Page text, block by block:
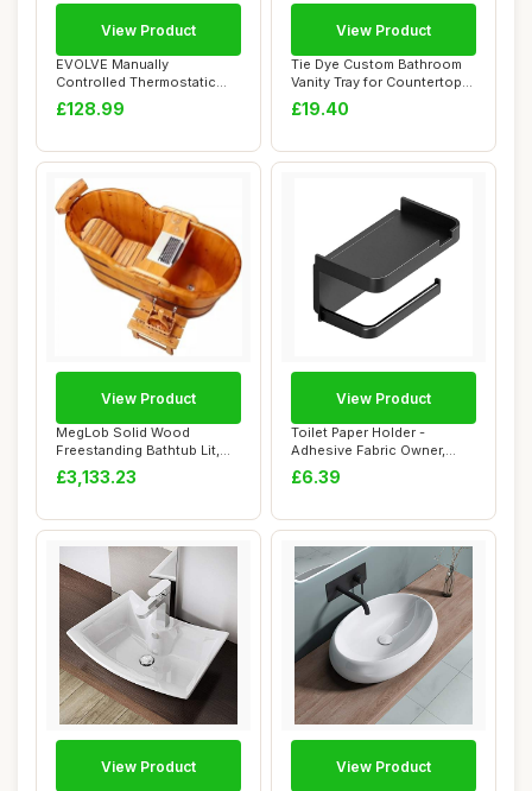
EVOLVE Manually
Controlled Thermostatic
Shower Panel Column ...
£128.99
View Product
Tie Dye Custom Bathroom
Vanity Tray for Countertop
Personali...
£19.40
View Product
MegLob Solid Wood
Freestanding Bathtub Lit,
Classic Deep Soa...
£3,133.23
View Product
Toilet Paper Holder -
Adhesive Fabric Owner,
Bathroom Storag...
£6.39
View Product
View Product View Product